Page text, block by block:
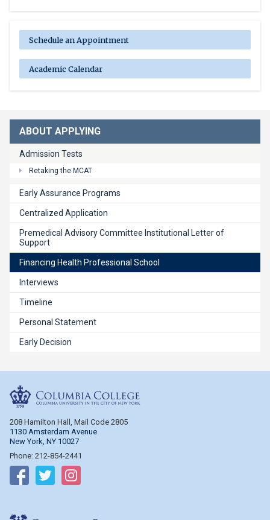
Schedule an Appointment
Academic Calendar
ABOUT APPLYING
Admission Tests
Retaking the MCAT
Early Assurance Programs
Centralized Application
Premedical Advisory Committee Institutional Letter of
Support
Financing Health Professional School
Interviews
Timeline
Personal Statement
Early Decision
208 Hamilton Hall, Mail Code 2805
1130 Amsterdam Avenue
New York, NY 10027
Phone: 212-854-2441
Follow on Facebook
Follow on Twitter